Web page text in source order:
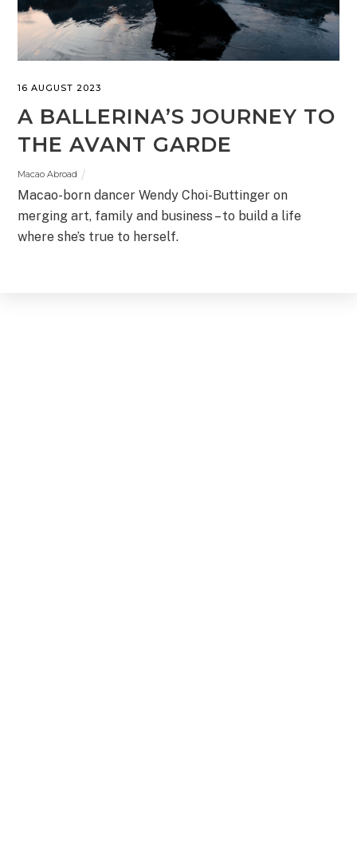
16 AUGUST 2023
A BALLERINA’S JOURNEY TO
THE AVANT GARDE
Macao Abroad
Macao-born dancer Wendy Choi-Buttinger on
merging art, family and business – to build a life
where she’s true to herself.